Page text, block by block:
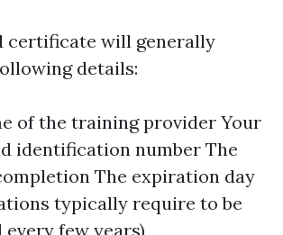
certificate will generally
details:
of the training provider Your
identification number The
The expiration day
typically require to be
every few years)